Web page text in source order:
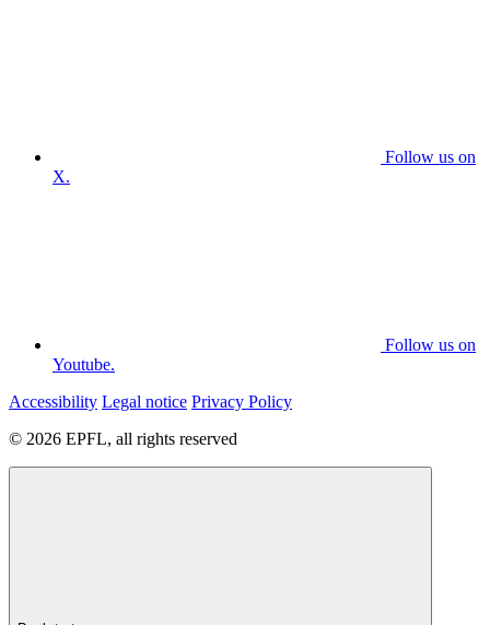
Follow us on
X.
Follow us on
Youtube.
Accessibility Legal notice Privacy Policy
© 2026 EPFL, all rights reserved